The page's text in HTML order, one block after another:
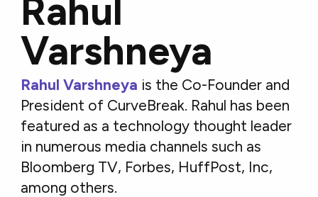
Rahul
Varshneya
Rahul Varshneya is the Co-Founder and
President of CurveBreak. Rahul has been
featured as a technology thought leader
in numerous media channels such as
Bloomberg TV, Forbes, HuffPost, Inc,
among others.